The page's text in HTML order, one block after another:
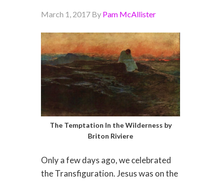
March 1, 2017By Pam McAllister
The Temptation In the Wilderness by
Briton Riviere
Only a few days ago, we celebrated
the Transfiguration. Jesus was on the